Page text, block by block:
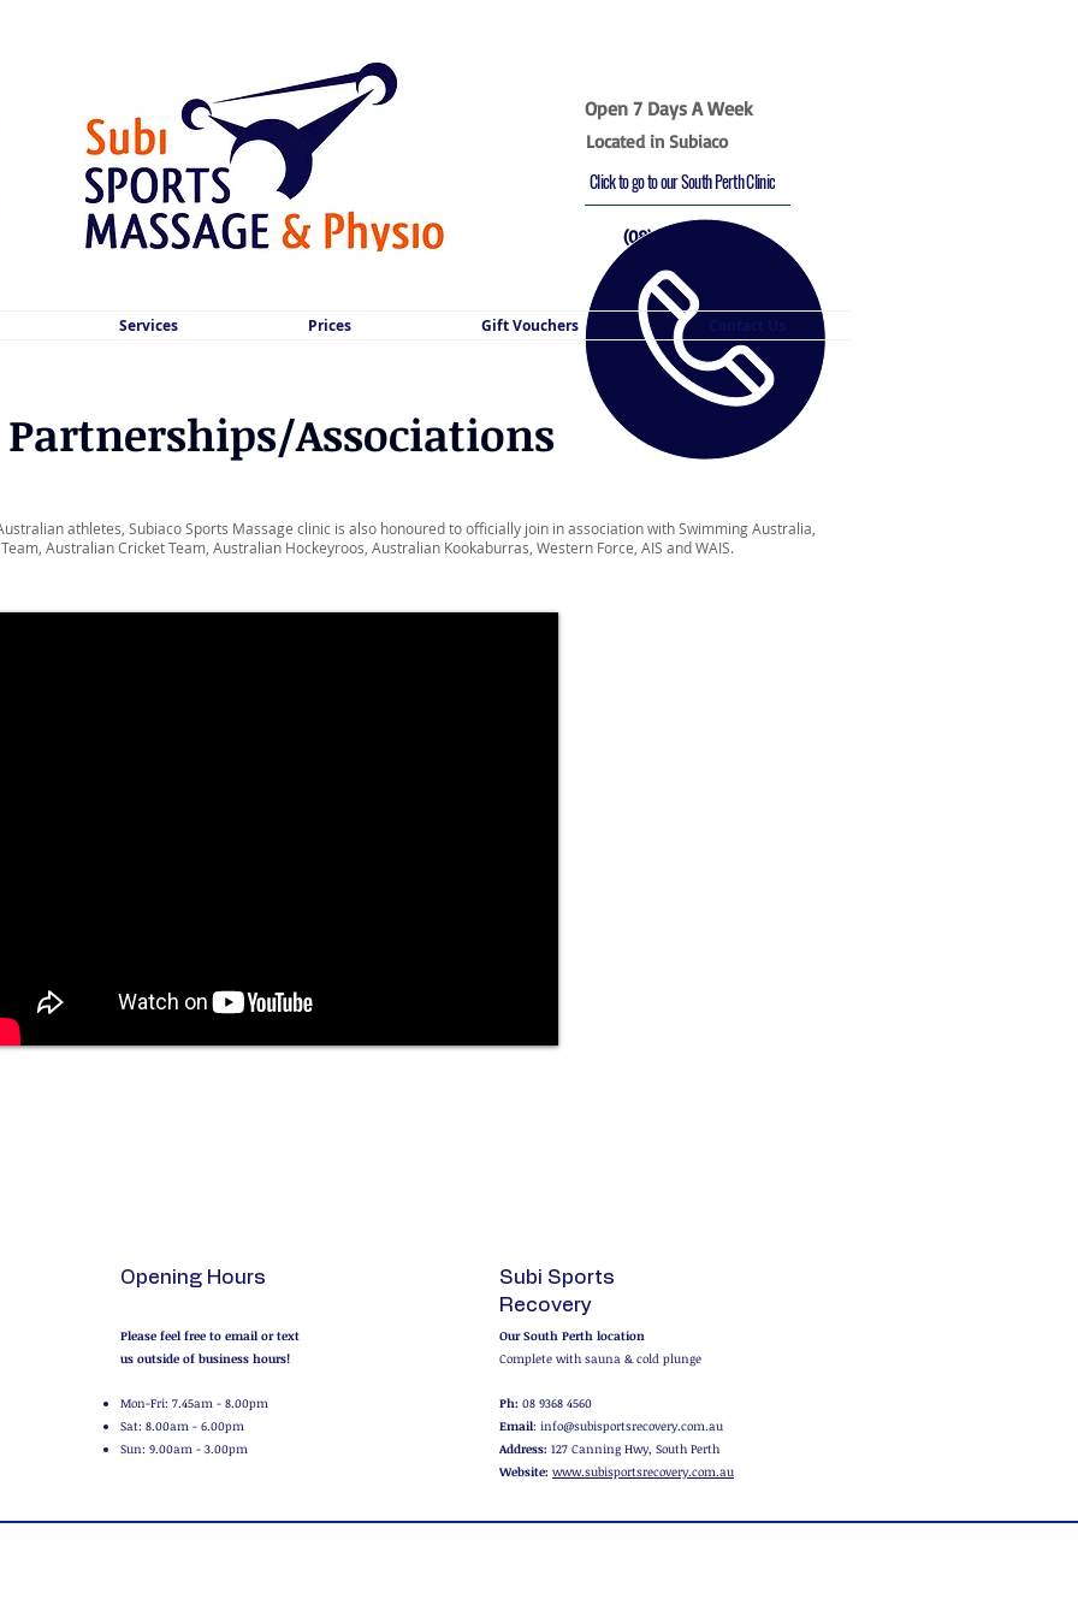
Open 7 Days A Week
Located in Subiaco
Click to go to our South Perth Clinic
(08) 9382 3969
Services Prices Gift Vouchers Contact Us
Partnerships/Associations
athletes, Subiaco Sports Massage clinic is also honoured to officially join in association with Swimming Australia,
Australian Cricket Team, Australian Hockeyroos, Australian Kookaburras, Western Force, AIS and WAIS.
Opening Hours
Please feel free to email or text
us outside of business hours!
Mon-Fri: 7.45am - 8.00pm
Sat: 8.00am - 6.00pm
Sun: 9.00am - 3.00pm
Subi Sports
Recovery
Our South Perth location
Complete with sauna & cold plunge
Ph: 08 9368 4560
Email: info@subisportsrecovery.com.au
Address: 127 Canning Hwy, South Perth
Website: www.subisportsrecovery.com.au